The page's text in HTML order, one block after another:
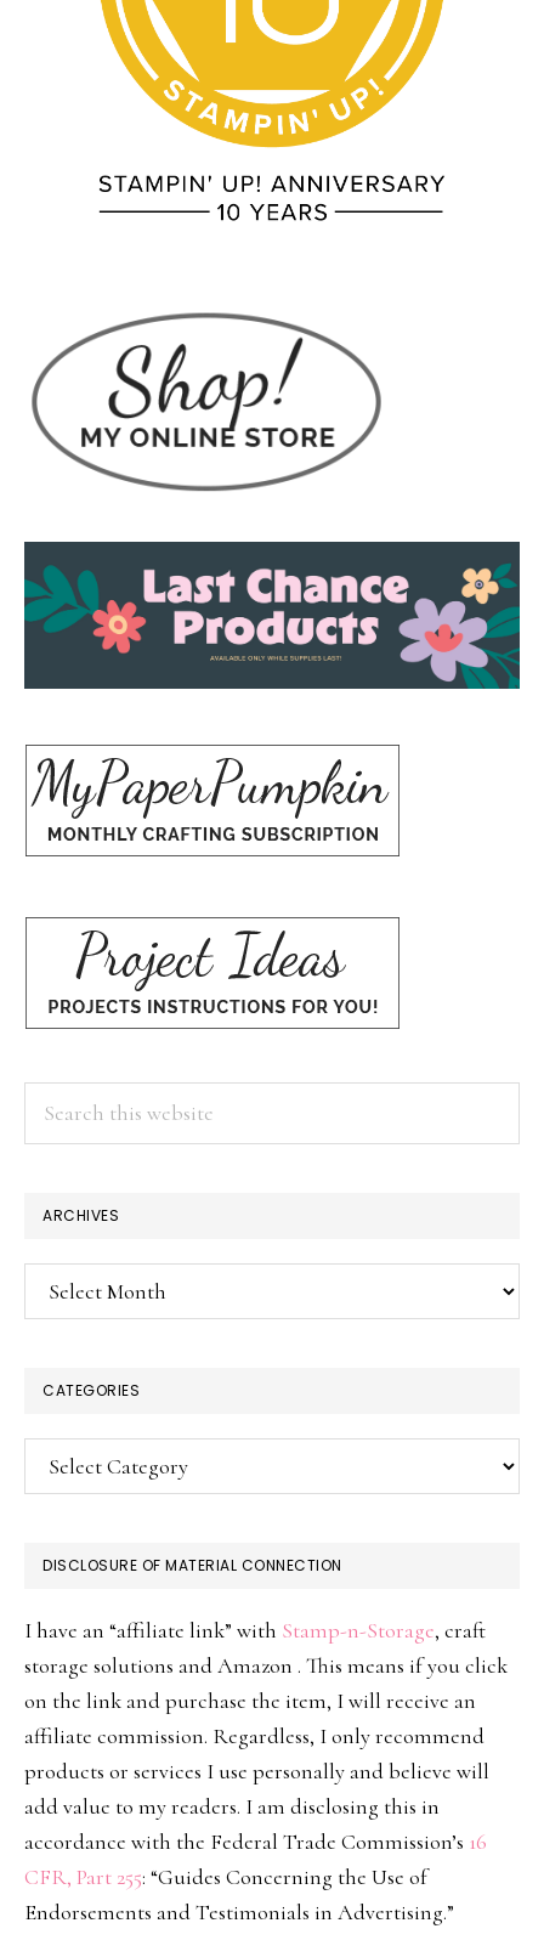
ARCHIVES
Archives
CATEGORIES
Categories
DISCLOSURE OF MATERIAL CONNECTION
I have an “affiliate link” with Stamp-n-Storage, craft
storage solutions and Amazon . This means if you click
on the link and purchase the item, I will receive an
affiliate commission. Regardless, I only recommend
products or services I use personally and believe will
add value to my readers. I am disclosing this in
accordance with the Federal Trade Commission’s 16
CFR, Part 255: “Guides Concerning the Use of
Endorsements and Testimonials in Advertising.”